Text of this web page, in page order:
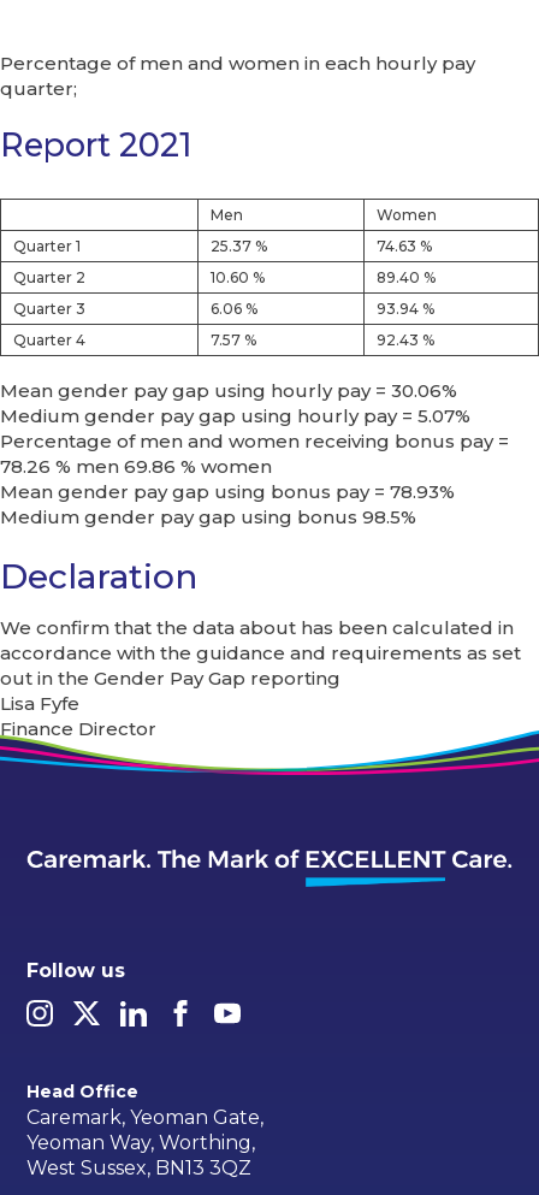
Percentage of men and women in each hourly pay
quarter;
Report 2021
Men
Women
Quarter 1
25.37 %
74.63 %
Quarter 2
10.60 %
89.40 %
Quarter 3
6.06 %
93.94 %
Quarter 4
7.57 % 92.43 %
Mean gender pay gap using hourly pay = 30.06%
Medium gender pay gap using hourly pay = 5.07%
Percentage of men and women receiving bonus pay =
78.26 % men 69.86 % women
Mean gender pay gap using bonus pay = 78.93%
Medium gender pay gap using bonus 98.5%
Declaration
We confirm that the data about has been calculated in
accordance with the guidance and requirements as set
out in the Gender Pay Gap reporting
Lisa Fyfe
Finance Director
Follow us
Head Office
Caremark, Yeoman Gate,
Yeoman Way, Worthing,
West Sussex, BN13 3QZ